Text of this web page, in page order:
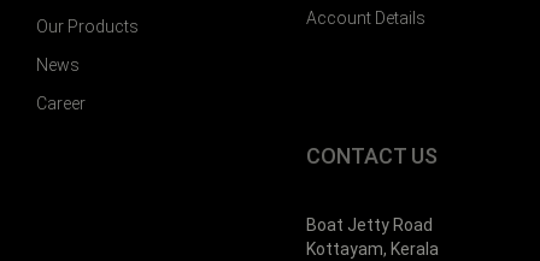
Our Products
News
Career
Account Details
CONTACT US
Boat Jetty Road
Kottayam, Kerala